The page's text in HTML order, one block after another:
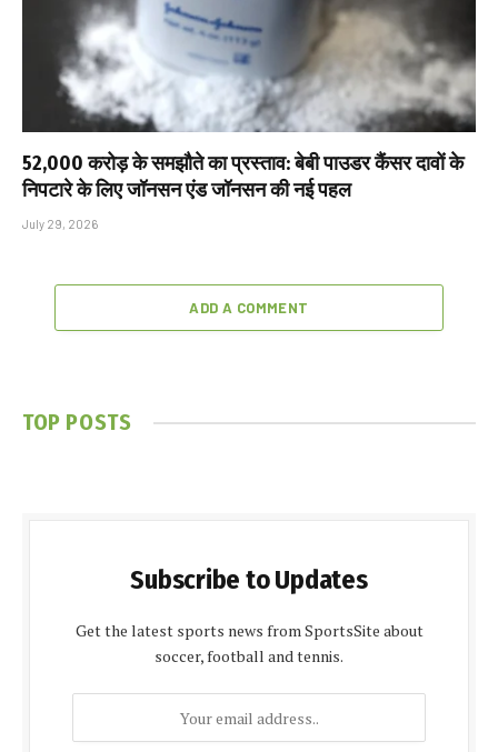
₹52,000 करोड़ के समझौते का प्रस्ताव: बेबी पाउडर कैंसर दावों के
निपटारे के लिए जॉनसन एंड जॉनसन की नई पहल
July 29, 2026
ADD A COMMENT
TOP POSTS
Subscribe to Updates
Get the latest sports news from SportsSite about
soccer, football and tennis.